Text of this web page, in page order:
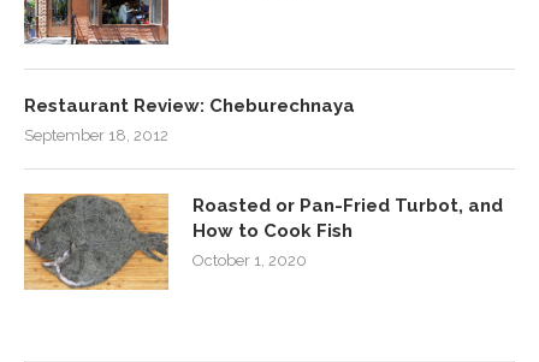
Restaurant Review: Cheburechnaya
September 18, 2012
Roasted or Pan-Fried Turbot, and
How to Cook Fish
October 1, 2020